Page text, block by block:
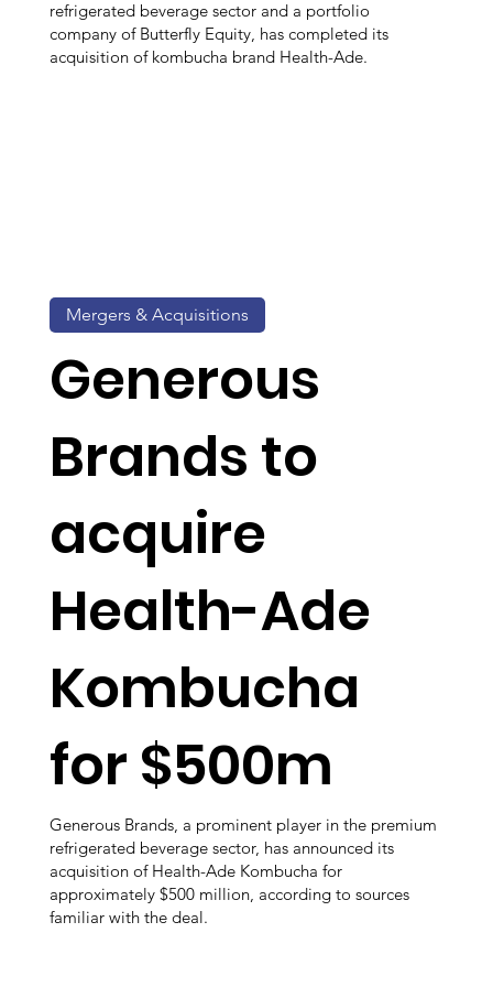
refrigerated beverage sector and a portfolio
company of Butterfly Equity, has completed its
acquisition of kombucha brand Health-Ade.
Generous
Brands to
acquire
Health-Ade
Kombucha
for $500m
Generous Brands, a prominent player in the premium
refrigerated beverage sector, has announced its
acquisition of Health-Ade Kombucha for
approximately $500 million, according to sources
familiar with the deal.
Mergers & Acquisitions